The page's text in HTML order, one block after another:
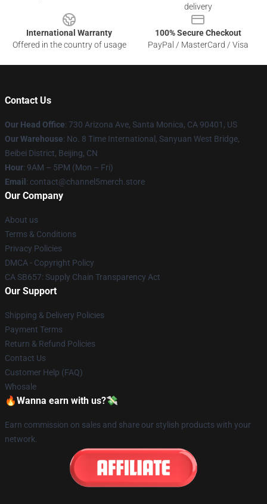
delivery
International Warranty
Offered in the country of usage
100% Secure Checkout
PayPal / MasterCard / Visa
Contact Us
Our Head Office: 730 Arizona Ave, Santa Monica, CA 90401, US
Our Warehouse: No. 8 Time International, Sanyuan West Bridge,
Beibei District, Beijing, CN
Hour: 9AM – 5PM (Mon – Fri)
Email : contact@channel5merch.store
Our Company
About us
Terms & Conditions
Privacy Policies
DMCA - Copyright Policy
CA SB657: Supply Chain Transparency Act
Our Support
Shipping & Delivery Policies
Payment Terms
Return & Refund Policies
Contact Us
Customer Help (FAQ)
Whosale
🔥Wanna earn with us?💸
Earn commission on sales and share our stylish products with your
network.